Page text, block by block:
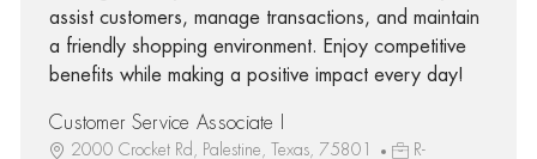
assist customers, manage transactions, and maintain
a friendly shopping environment. Enjoy competitive
benefits while making a positive impact every day!
Customer Service Associate I
2000 Crocket Rd, Palestine, Texas, 75801
R-